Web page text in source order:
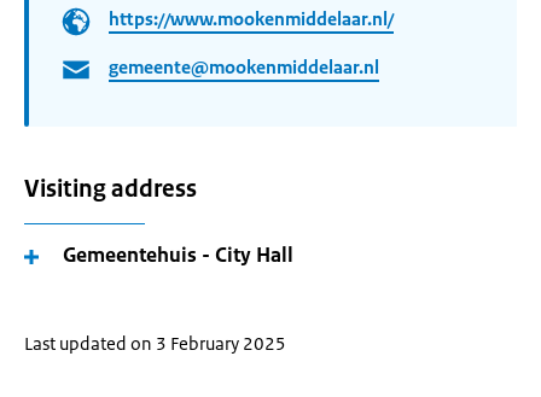
https://www.mookenmiddelaar.nl/
gemeente@mookenmiddelaar.nl
Visiting address
Gemeentehuis - City Hall
Last updated on 3 February 2025